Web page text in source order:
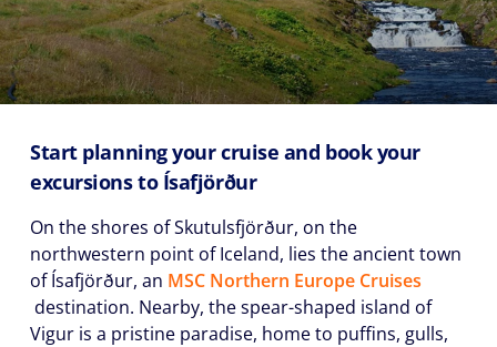
Start planning your cruise and book your
excursions to Ísafjörður
On the shores of Skutulsfjörður, on the
northwestern point of Iceland, lies the ancient town
of Ísafjörður, an MSC Northern Europe Cruises
destination. Nearby, the spear-shaped island of
Vigur is a pristine paradise, home to puffins, gulls,